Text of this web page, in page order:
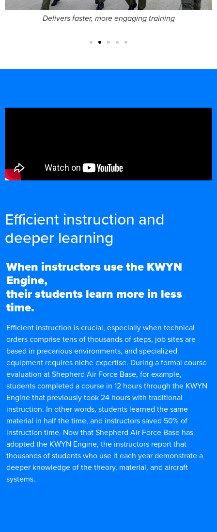
Brings technical orders to life
Efficient instruction and
deeper learning
When instructors use the KWYN
Engine,
their students learn more in less
time.
Efficient instruction is crucial, especially when technical
orders comprise tens of thousands of steps, job sites are
based in precarious environments, and specialized
equipment requires niche expertise. During a formal course
evaluation at Shepherd Air Force Base, for example,
students completed a course in 12 hours through the KWYN
Engine that previously took 24 hours with traditional
instruction. In other words, students learned the same
material in half the time, and instructors saved 50% of
instruction time. Now that Shepherd Air Force Base has
adopted the KWYN Engine, the instructors report that
thousands of students who use it each year demonstrate a
deeper knowledge of the theory, material, and aircraft
systems.